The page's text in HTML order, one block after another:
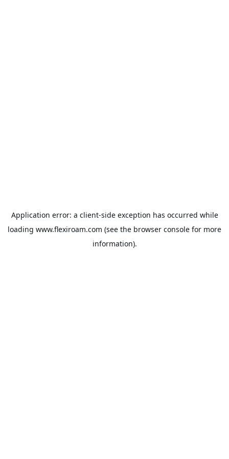
Application error: a client-side exception has occurred while
loading www.flexiroam.com (see the browser console for more
information).